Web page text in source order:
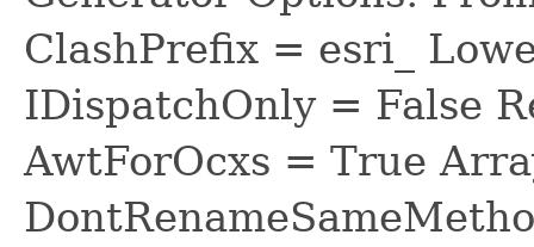
ClashPrefix = esri_
IDispatchOnly = False
AwtForOcxs = True